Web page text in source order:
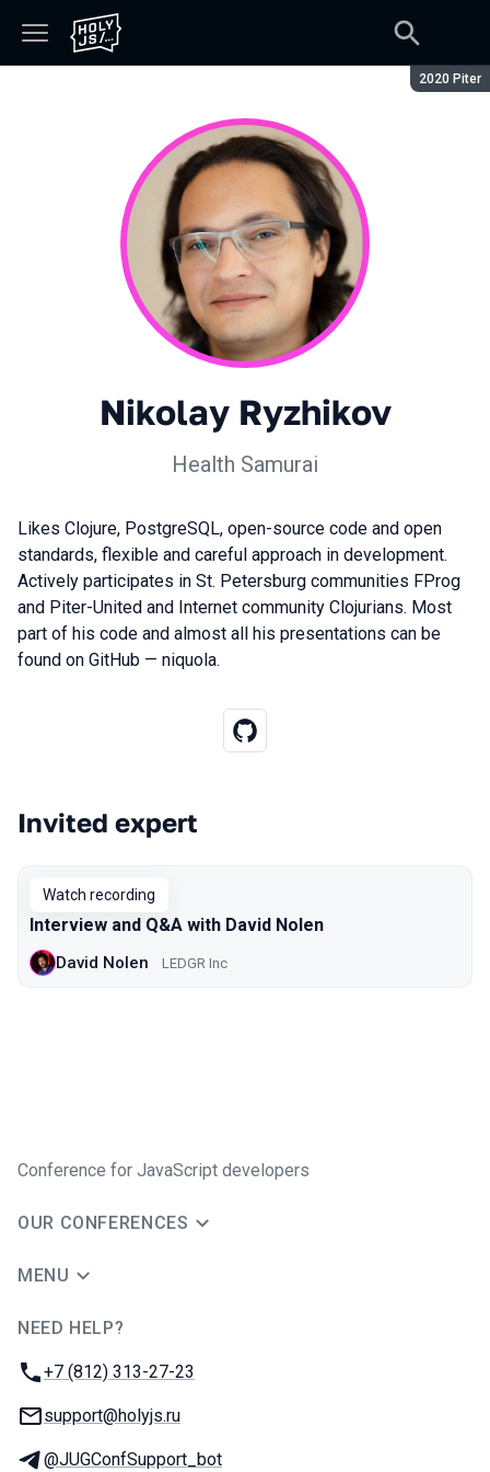
Season:
2020 Piter
Nikolay Ryzhikov
Health Samurai
Likes Clojure, PostgreSQL, open-source code and open
standards, flexible and careful approach in development.
Actively participates in St. Petersburg communities FProg
and Piter-United and Internet community Clojurians. Most
part of his code and almost all his presentations can be
found on GitHub — niquola.
Talks from 2020 Piter season
Invited expert
Watch recording
Interview and Q&A with David Nolen
David Nolen LEDGR Inc
Conference for JavaScript developers
OUR CONFERENCES
MENU
NEED HELP?
Phone:
+7 (812) 313-27-23
Email:
support@holyjs.ru
Telegram:
@JUGConfSupport_bot